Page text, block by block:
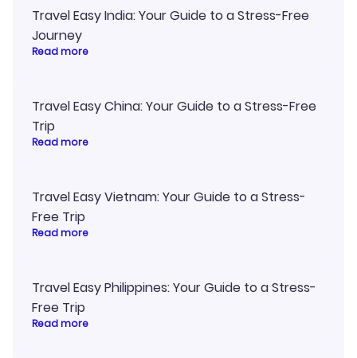
Travel Easy India: Your Guide to a Stress-Free
Journey
Read more
Travel Easy China: Your Guide to a Stress-Free
Trip
Read more
Travel Easy Vietnam: Your Guide to a Stress-
Free Trip
Read more
Travel Easy Philippines: Your Guide to a Stress-
Free Trip
Read more